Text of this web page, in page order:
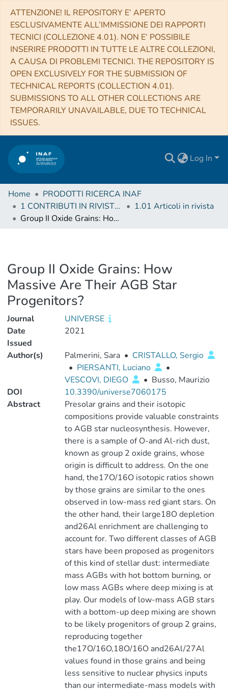
ATTENZIONE! IL REPOSITORY E’ APERTO
ESCLUSIVAMENTE ALL’IMMISSIONE DEI RAPPORTI
TECNICI (COLLEZIONE 4.01). NON E’ POSSIBILE
INSERIRE PRODOTTI IN TUTTE LE ALTRE COLLEZIONI,
A CAUSA DI PROBLEMI TECNICI. THE REPOSITORY IS
OPEN EXCLUSIVELY FOR THE SUBMISSION OF
TECHNICAL REPORTS (COLLECTION 4.01).
SUBMISSIONS TO ALL OTHER COLLECTIONS ARE
TEMPORARILY UNAVAILABLE, DUE TO TECHNICAL
ISSUES.
Log In
Home
PRODOTTI RICERCA INAF
1 CONTRIBUTI IN RIVISTE (Journal articles)
1.01 Articoli in rivista
Group II Oxide Grains: How Massive Are Their AGB Star Progenitors?
Group II Oxide Grains: How
Massive Are Their AGB Star
Progenitors?
Journal
UNIVERSE
Date
Issued
2021
Author(s) Palmerini, Sara • CRISTALLO, Sergio
• PIERSANTI, Luciano
•
VESCOVI, DIEGO
• Busso, Maurizio
DOI
10.3390/universe7060175
Abstract
Presolar grains and their isotopic
compositions provide valuable constraints
to AGB star nucleosynthesis. However,
there is a sample of O-and Al-rich dust,
known as group 2 oxide grains, whose
origin is difficult to address. On the one
hand, the17O/16O isotopic ratios shown
by those grains are similar to the ones
observed in low-mass red giant stars. On
the other hand, their large18O depletion
and26Al enrichment are challenging to
account for. Two different classes of AGB
stars have been proposed as progenitors
of this kind of stellar dust: intermediate
mass AGBs with hot bottom burning, or
low mass AGBs where deep mixing is at
play. Our models of low-mass AGB stars
with a bottom-up deep mixing are shown
to be likely progenitors of group 2 grains,
reproducing together
the17O/16O,18O/16O and26Al/27Al
values found in those grains and being
less sensitive to nuclear physics inputs
than our intermediate-mass models with